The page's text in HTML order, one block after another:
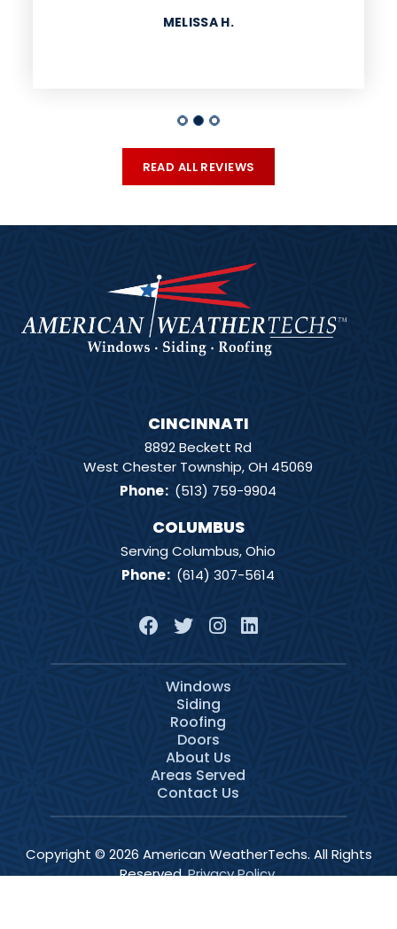
MELISSA H.
READ ALL REVIEWS
CINCINNATI
8892 Beckett Rd
West Chester Township, OH 45069
Phone: (513) 759-9904
COLUMBUS
Serving Columbus, Ohio
Phone: (614) 307-5614
Windows
Siding
Roofing
Doors
About Us
Areas Served
Contact Us
Copyright © 2026 American WeatherTechs. All Rights
Reserved.Privacy Policy.